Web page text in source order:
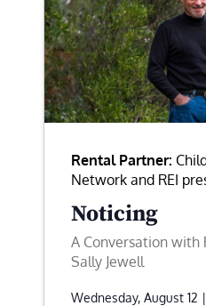
Rental Partner:
Network and REI
Noticing
A Conversation with
Sally Jewell
Wednesday, August 12